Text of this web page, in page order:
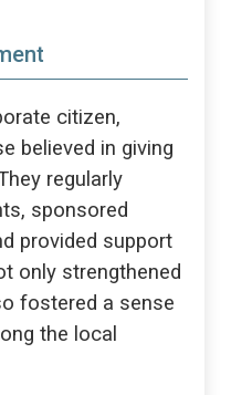
citizen,
believed in giving
regularly
sponsored
provided support
only strengthened
fostered a sense
the local